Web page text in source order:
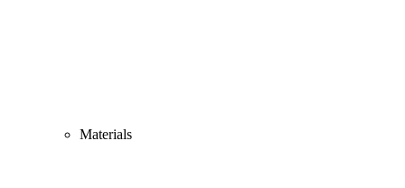
Materials